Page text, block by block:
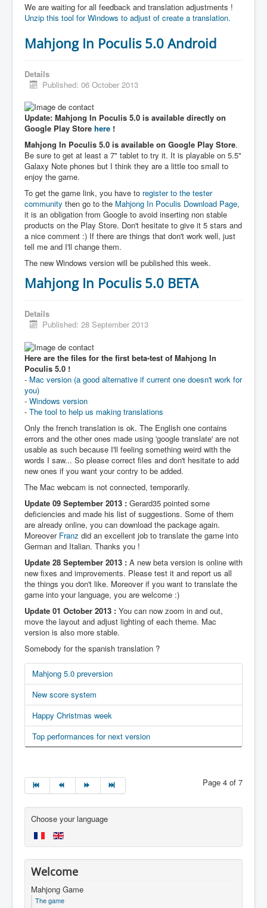
We are waiting for all feedback and translation adjustments !
Unzip this tool for Windows to adjust of create a translation.
Mahjong In Poculis 5.0 Android
Details
Published: 06 October 2013
Update: Mahjong In Poculis 5.0 is available directly on
Google Play Store here !
Mahjong In Poculis 5.0 is available on Google Play Store.
Be sure to get at least a 7" tablet to try it. It is playable on 5.5"
Galaxy Note phones but I think they are a little too small to
enjoy the game.
To get the game link, you have to register to the tester
community then go to the Mahjong In Poculis Download Page,
it is an obligation from Google to avoid inserting non stable
products on the Play Store. Don't hesitate to give it 5 stars and
a nice comment :) If there are things that don't work well, just
tell me and I'll change them.
The new Windows version will be published this week.
Mahjong In Poculis 5.0 BETA
Details
Published: 28 September 2013
Here are the files for the first beta-test of Mahjong In
Poculis 5.0 !
- Mac version (a good alternative if current one doesn't work for
you)
- Windows version
- The tool to help us making translations
Only the french translation is ok. The English one contains
errors and the other ones made using 'google translate' are not
usable as such because I'll feeling something weird with the
words I saw... So please correct files and don't hesitate to add
new ones if you want your contry to be added.
The Mac webcam is not connected, temporarily.
Update 09 September 2013 : Gerard35 pointed some
deficiencies and made his list of suggestions. Some of them
are already online, you can download the package again.
Moreover Franz did an excellent job to translate the game into
German and Italian. Thanks you !
Update 28 September 2013 : A new beta version is online with
new fixes and improvements. Please test it and report us all
the things you don't like. Moreover if you want to translate the
game into your language, you are welcome :)
Update 01 October 2013 : You can now zoom in and out,
move the layout and adjust lighting of each theme. Mac
version is also more stable.
Somebody for the spanish translation ?
Mahjong 5.0 preversion
New score system
Happy Christmas week
Top performances for next version
Page 4 of 7
Choose your language
Welcome
Mahjong Game
The game